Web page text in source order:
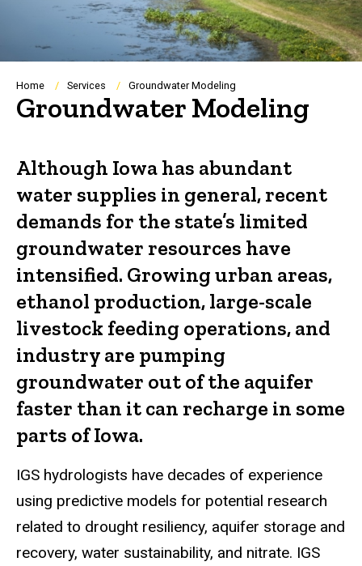
Breadcrumb
Home Services Groundwater Modeling
Groundwater Modeling
Although Iowa has abundant
water supplies in general, recent
demands for the state’s limited
groundwater resources have
intensified. Growing urban areas,
ethanol production, large-scale
livestock feeding operations, and
industry are pumping
groundwater out of the aquifer
faster than it can recharge in some
parts of Iowa.
IGS hydrologists have decades of experience
using predictive models for potential research
related to drought resiliency, aquifer storage and
recovery, water sustainability, and nitrate. IGS